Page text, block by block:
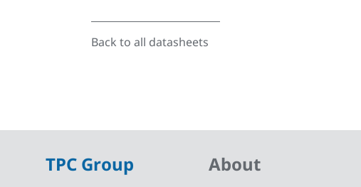
Back to all datasheets
TPC Group About